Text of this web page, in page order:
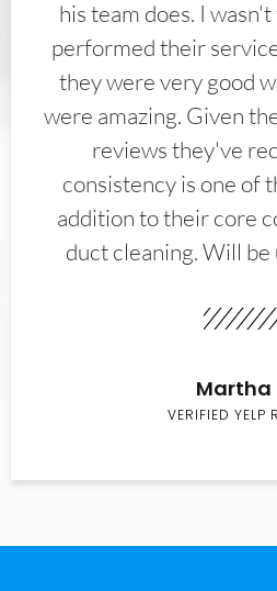
his team does. I
performed their
they were very good
were amazing. Given
reviews they've
consistency is one of
addition to their core
duct cleaning. Will be
Martha
VERIFIED YELP